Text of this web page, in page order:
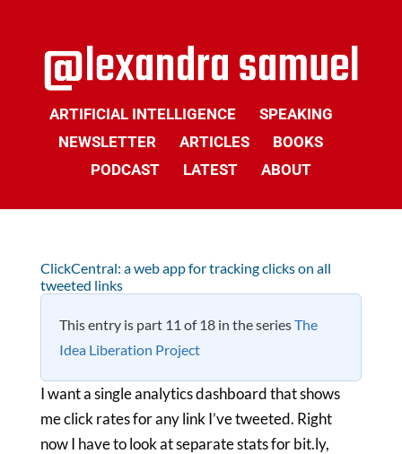
ARTIFICIAL INTELLIGENCE
SPEAKING
NEWSLETTER
ARTICLES
BOOKS
PODCAST
LATEST ABOUT
ClickCentral: a web app for tracking clicks on all
tweeted links
This entry is part 11 of 18 in the seriesThe
Idea Liberation Project
I want a single analytics dashboard that shows
me click rates for any link I’ve tweeted. Right
now I have to look at separate stats for bit.ly,